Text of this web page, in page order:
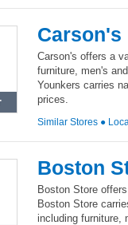
Carson's
Carson's offers a
furniture, men's
Younkers carries
prices.
Similar Stores ●
Boston
Boston Store
Boston Store
including furniture,